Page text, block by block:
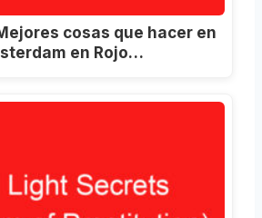
cosas que hacer en
en Rojo…